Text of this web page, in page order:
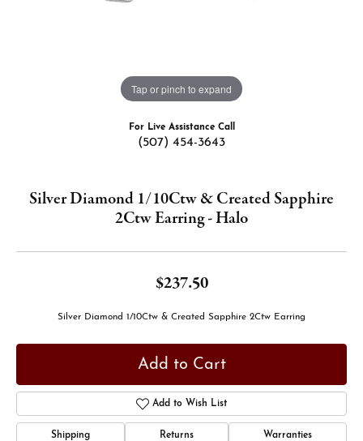
Tap or pinch to expand
For Live Assistance Call
(507) 454-3643
Silver Diamond 1/10Ctw & Created Sapphire
2Ctw Earring - Halo
$237.50
Silver Diamond 1/10Ctw & Created Sapphire 2Ctw Earring
Add to Cart
Add to Wish List
Shipping Returns Warranties